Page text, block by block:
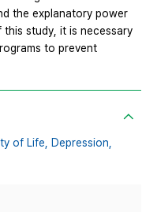
the explanatory power
study, it is necessary
to prevent
of Life, Depression,